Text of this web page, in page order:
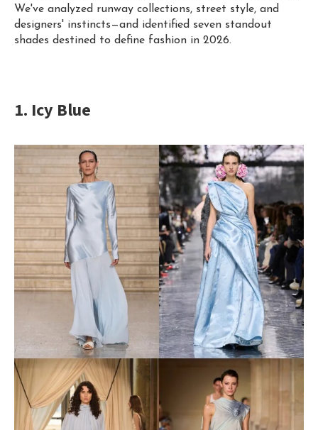
We've analyzed runway collections, street style, and
designers' instincts—and identified seven standout
shades destined to define fashion in 2026.
1. Icy Blue